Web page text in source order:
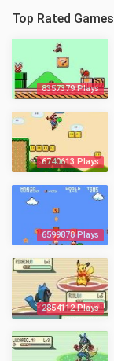
Top Rated Games
8357379 Plays
6740613 Plays
6599878 Plays
2854112 Plays